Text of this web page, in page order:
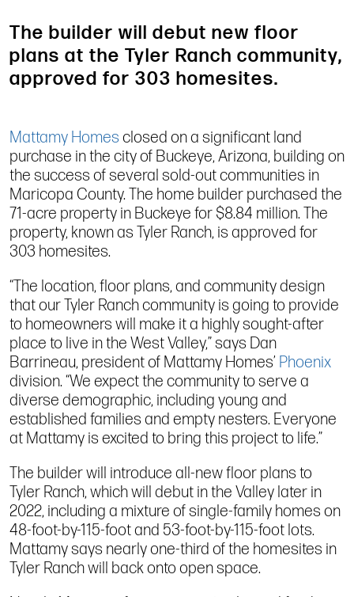
The builder will debut new floor
plans at the Tyler Ranch community,
approved for 303 homesites.
Mattamy Homes closed on a significant land
purchase in the city of Buckeye, Arizona, building on
the success of several sold-out communities in
Maricopa County. The home builder purchased the
71-acre property in Buckeye for $8.84 million. The
property, known as Tyler Ranch, is approved for
303 homesites.
“The location, floor plans, and community design
that our Tyler Ranch community is going to provide
to homeowners will make it a highly sought-after
place to live in the West Valley,” says Dan
Barrineau, president of Mattamy Homes’ Phoenix
division. “We expect the community to serve a
diverse demographic, including young and
established families and empty nesters. Everyone
at Mattamy is excited to bring this project to life.”
The builder will introduce all-new floor plans to
Tyler Ranch, which will debut in the Valley later in
2022, including a mixture of single-family homes on
48-foot-by-115-foot and 53-foot-by-115-foot lots.
Mattamy says nearly one-third of the homesites in
Tyler Ranch will back onto open space.